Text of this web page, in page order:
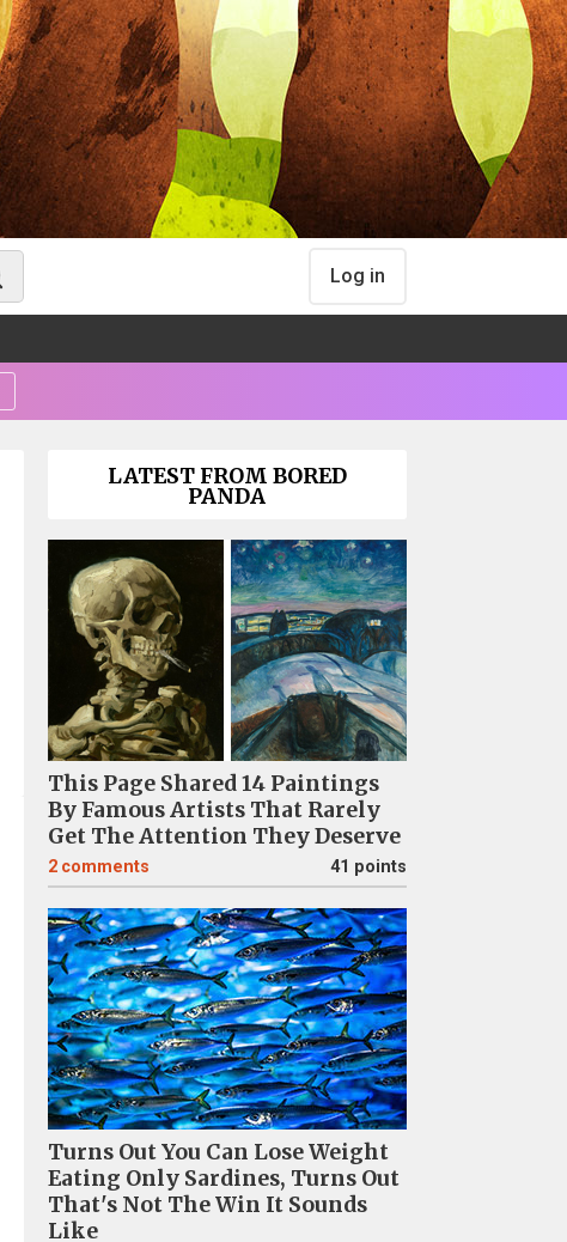
Log in
LATEST FROM BORED
PANDA
This Page Shared 14 Paintings
By Famous Artists That Rarely
Get The Attention They Deserve
2 comments 41 points
Turns Out You Can Lose Weight
Eating Only Sardines, Turns Out
That's Not The Win It Sounds
Like